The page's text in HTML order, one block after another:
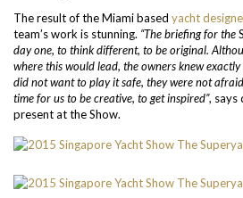
The result of the Miami based yacht
team’s work is stunning. “The briefing for the
day one, to think different, to be original.
where this would lead, the owners knew
did not want to play it safe, they were not
time for us to be creative, to get inspired”, says
present at the Show.